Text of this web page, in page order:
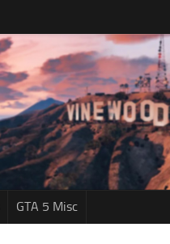
GTA 5 Misc